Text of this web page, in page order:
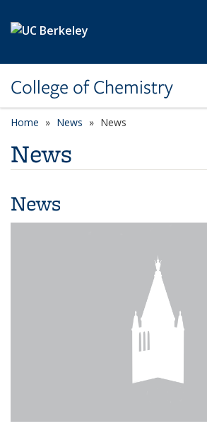
College of Chemistry
Home News News
News
News